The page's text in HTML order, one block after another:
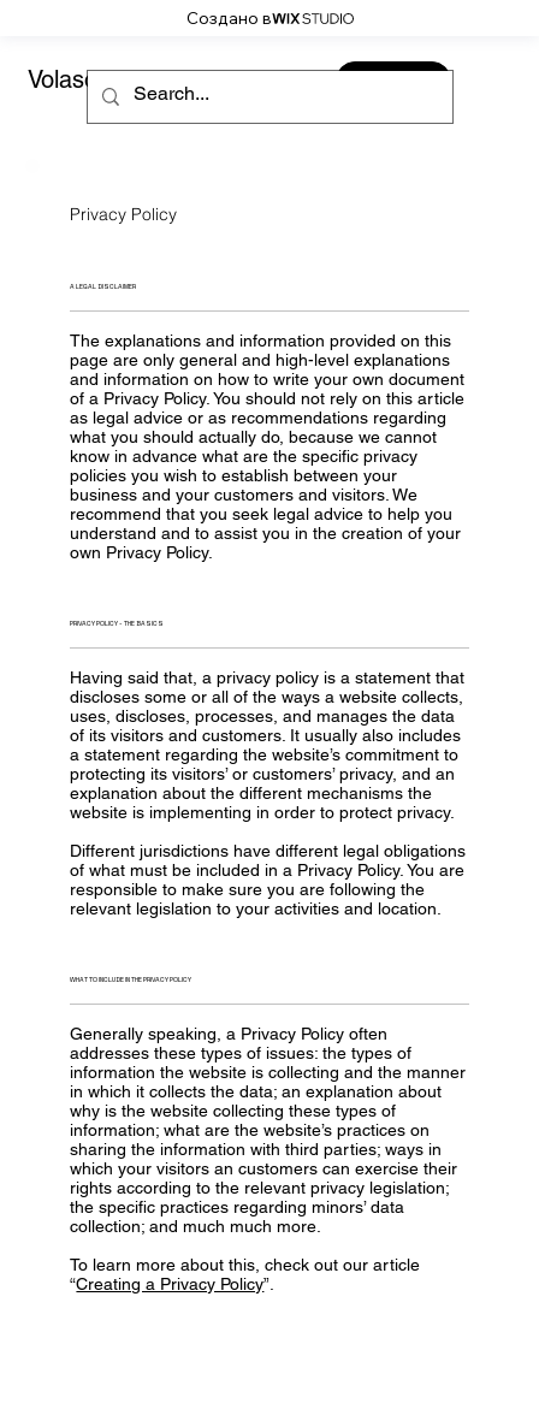
Создано в
Volaso
Privacy Policy
A LEGAL DISCLAIMER
The explanations and information provided on this
page are only general and high-level explanations
and information on how to write your own document
of a Privacy Policy. You should not rely on this article
as legal advice or as recommendations regarding
what you should actually do, because we cannot
know in advance what are the specific privacy
policies you wish to establish between your
business and your customers and visitors. We
recommend that you seek legal advice to help you
understand and to assist you in the creation of your
own Privacy Policy.
PRIVACY POLICY - THE BASICS
Having said that, a privacy policy is a statement that
discloses some or all of the ways a website collects,
uses, discloses, processes, and manages the data
of its visitors and customers. It usually also includes
a statement regarding the website’s commitment to
protecting its visitors’ or customers’ privacy, and an
explanation about the different mechanisms the
website is implementing in order to protect privacy.
Different jurisdictions have different legal obligations
of what must be included in a Privacy Policy. You are
responsible to make sure you are following the
relevant legislation to your activities and location.
WHAT TO INCLUDE IN THE PRIVACY POLICY
Generally speaking, a Privacy Policy often
addresses these types of issues: the types of
information the website is collecting and the manner
in which it collects the data; an explanation about
why is the website collecting these types of
information; what are the website’s practices on
sharing the information with third parties; ways in
which your visitors an customers can exercise their
rights according to the relevant privacy legislation;
the specific practices regarding minors’ data
collection; and much much more.
To learn more about this, check out our article
“Creating a Privacy Policy”.